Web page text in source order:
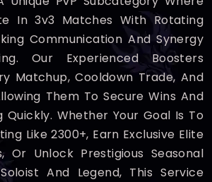
In 3v3 Matches With Rotating
Communication And Synergy
Our Experienced Boosters
Matchup, Cooldown Trade, And
Them To Secure Wins And
Quickly. Whether Your Goal Is To
Like 2300+, Earn Exclusive Elite
Or Unlock Prestigious Seasonal
And Legend, This Service